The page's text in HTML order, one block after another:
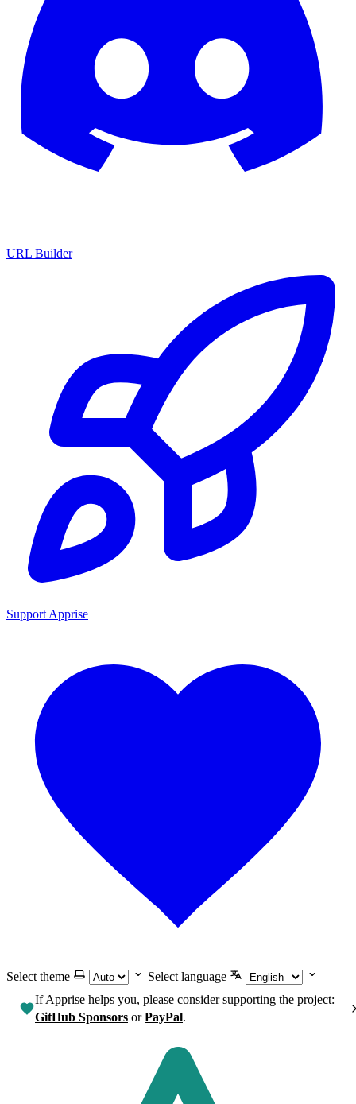
URL Builder
Support Apprise
Select theme
Select language
If Apprise helps you, please consider supporting the project:
GitHub Sponsors orPayPal.